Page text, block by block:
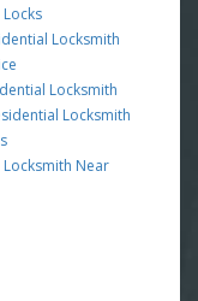
Locksmith
Locksmith
Locksmith
Locksmith Near